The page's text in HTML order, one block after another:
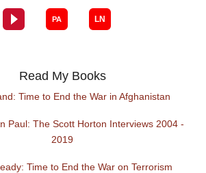
Read My Books
Time to End the War in Afghanistan
Paul: The Scott Horton Interviews 2004 -
2019
Time to End the War on Terrorism